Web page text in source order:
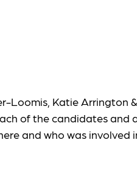
Loomis, Katie Arrington
of the candidates and
and who was involved